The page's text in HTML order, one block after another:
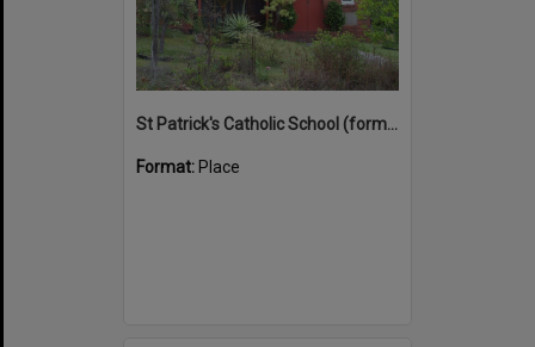
St Patrick's Catholic School (former)
Format: Place